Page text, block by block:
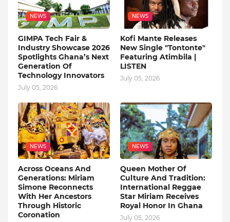
NEWS
GIMPA Tech Fair &
Industry Showcase 2026
Spotlights Ghana’s Next
Generation Of
Technology Innovators
July 05, 2026
NEWS
Kofi Mante Releases
New Single "Tontonte"
Featuring Atimbila |
LISTEN
July 05, 2026
NEWS
Across Oceans And
Generations: Miriam
Simone Reconnects
With Her Ancestors
Through Historic
Coronation
NEWS
Queen Mother Of
Culture And Tradition:
International Reggae
Star Miriam Receives
Royal Honor In Ghana
July 05, 2026